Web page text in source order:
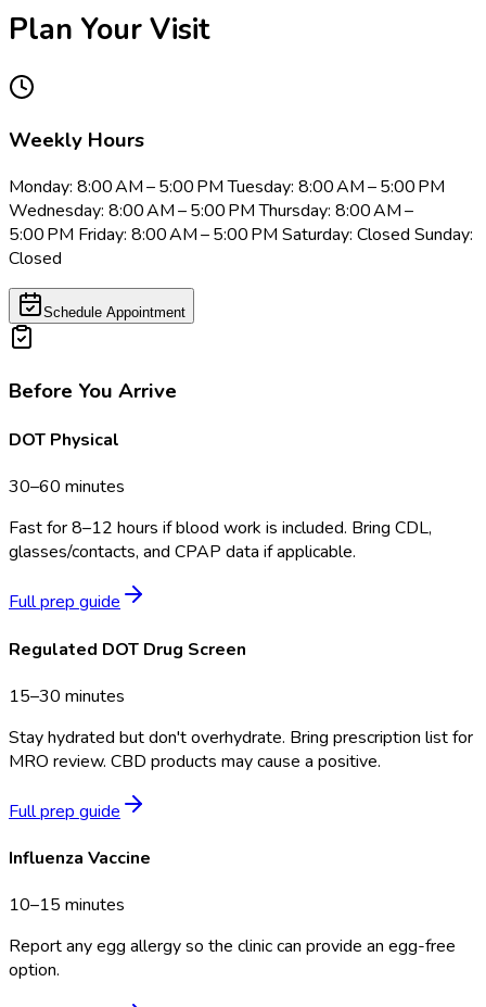
Plan Your Visit
Weekly Hours
Monday: 8:00 AM – 5:00 PM Tuesday: 8:00 AM – 5:00 PM
Wednesday: 8:00 AM – 5:00 PM Thursday: 8:00 AM –
5:00 PM Friday: 8:00 AM – 5:00 PM Saturday: Closed Sunday:
Closed
Schedule Appointment
Before You Arrive
DOT Physical
30–60 minutes
Fast for 8–12 hours if blood work is included. Bring CDL,
glasses/contacts, and CPAP data if applicable.
Full prep guide
Regulated DOT Drug Screen
15–30 minutes
Stay hydrated but don't overhydrate. Bring prescription list for
MRO review. CBD products may cause a positive.
Full prep guide
Influenza Vaccine
10–15 minutes
Report any egg allergy so the clinic can provide an egg-free
option.